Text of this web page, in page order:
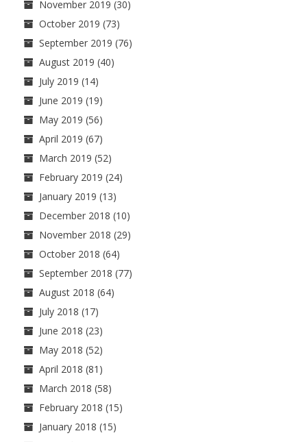
November 2019 (30)
October 2019 (73)
September 2019 (76)
August 2019 (40)
July 2019 (14)
June 2019 (19)
May 2019 (56)
April 2019 (67)
March 2019 (52)
February 2019 (24)
January 2019 (13)
December 2018 (10)
November 2018 (29)
October 2018 (64)
September 2018 (77)
August 2018 (64)
July 2018 (17)
June 2018 (23)
May 2018 (52)
April 2018 (81)
March 2018 (58)
February 2018 (15)
January 2018 (15)